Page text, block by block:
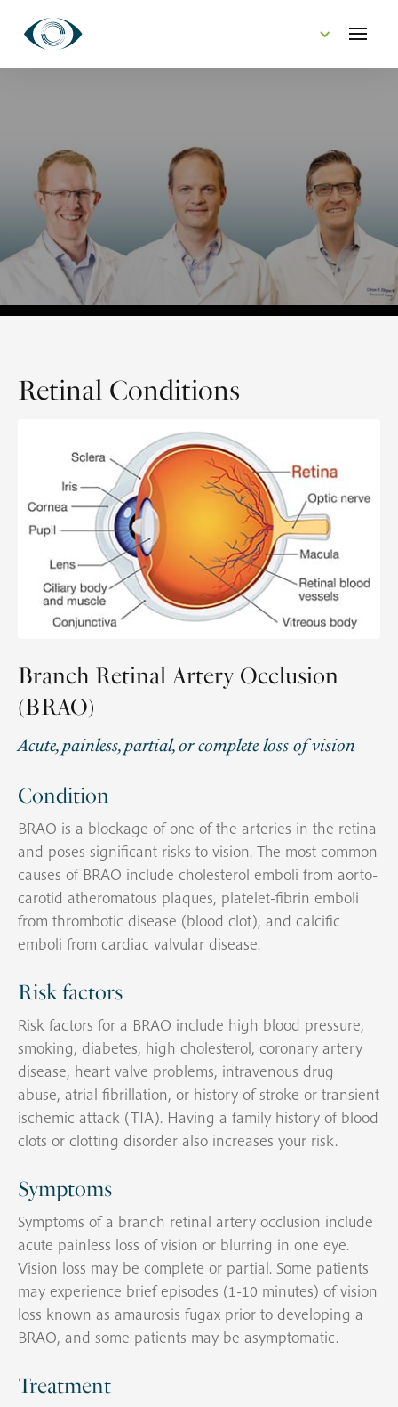
Retinal Conditions
Branch Retinal Artery Occlusion
(BRAO)
Acute, painless, partial, or complete loss of vision
Condition
BRAO is a blockage of one of the arteries in the retina
and poses significant risks to vision. The most common
causes of BRAO include cholesterol emboli from aorto-
carotid atheromatous plaques, platelet-fibrin emboli
from thrombotic disease (blood clot), and calcific
emboli from cardiac valvular disease.
Risk factors
Risk factors for a BRAO include high blood pressure,
smoking, diabetes, high cholesterol, coronary artery
disease, heart valve problems, intravenous drug
abuse, atrial fibrillation, or history of stroke or transient
ischemic attack (TIA). Having a family history of blood
clots or clotting disorder also increases your risk.
Symptoms
Symptoms of a branch retinal artery occlusion include
acute painless loss of vision or blurring in one eye.
Vision loss may be complete or partial. Some patients
may experience brief episodes (1-10 minutes) of vision
loss known as amaurosis fugax prior to developing a
BRAO, and some patients may be asymptomatic.
Treatment